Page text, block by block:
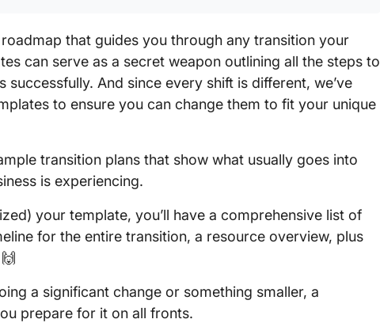
that guides you through any transition your
can serve as a secret weapon outlining all the steps to
successfully. And since every shift is different, we’ve
to ensure you can change them to fit your unique
transition plans that show what usually goes into
is experiencing.
your template, you’ll have a comprehensive list of
for the entire transition, a resource overview, plus
a significant change or something smaller, a
prepare for it on all fronts.